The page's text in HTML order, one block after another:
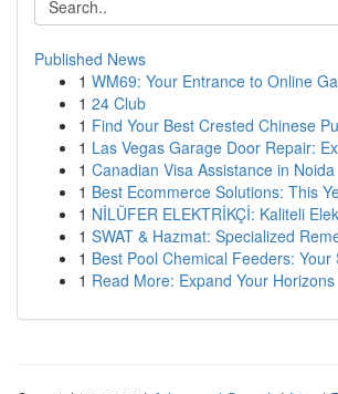
Published News
1 WM69: Your Entrance to Online
1 24 Club
1 Find Your Best Crested Chinese
1 Las Vegas Garage Door Repair:
1 Canadian Visa Assistance in Noida
1 Best Ecommerce Solutions: This
1 NİLÜFER ELEKTRİKÇİ: Kaliteli
1 SWAT & Hazmat: Specialized
1 Best Pool Chemical Feeders: Your
1 Read More: Expand Your Horizons